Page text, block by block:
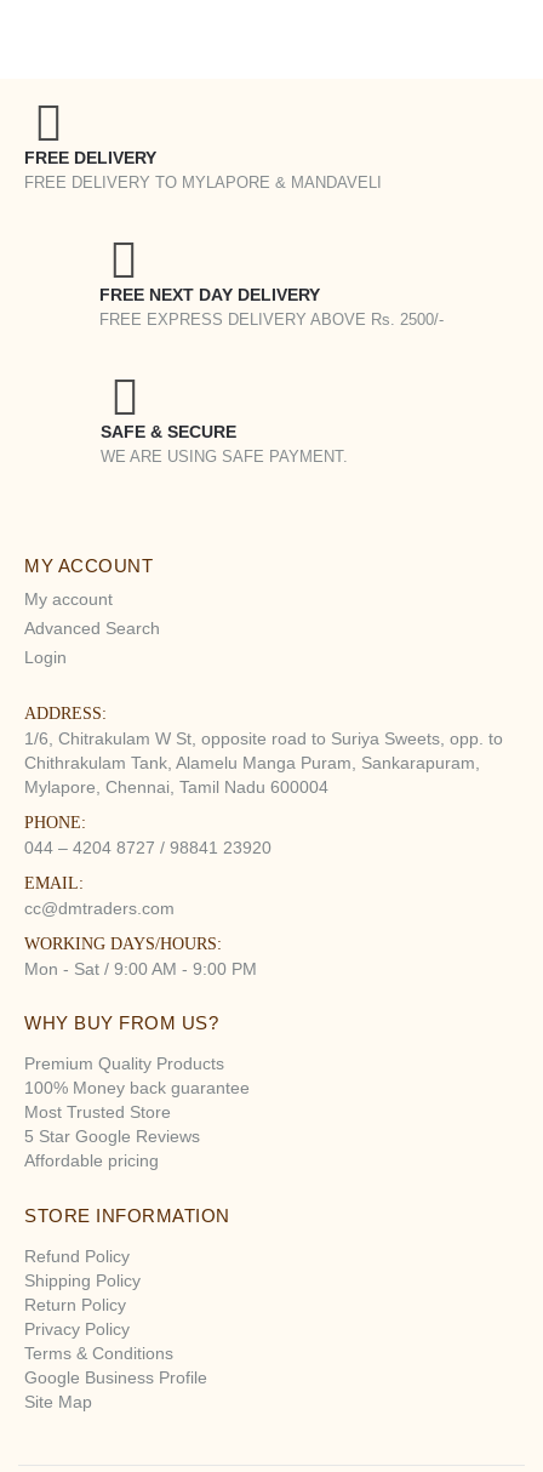
FREE DELIVERY
FREE DELIVERY TO MYLAPORE & MANDAVELI
FREE NEXT DAY DELIVERY
FREE EXPRESS DELIVERY ABOVE Rs. 2500/-
SAFE & SECURE
WE ARE USING SAFE PAYMENT.
MY ACCOUNT
My account
Advanced Search
Login
ADDRESS:
1/6, Chitrakulam W St, opposite road to Suriya Sweets, opp. to
Chithrakulam Tank, Alamelu Manga Puram, Sankarapuram,
Mylapore, Chennai, Tamil Nadu 600004
PHONE:
044 – 4204 8727 / 98841 23920
EMAIL:
cc@dmtraders.com
WORKING DAYS/HOURS:
Mon - Sat / 9:00 AM - 9:00 PM
WHY BUY FROM US?
Premium Quality Products
100% Money back guarantee
Most Trusted Store
5 Star Google Reviews
Affordable pricing
STORE INFORMATION
Refund Policy
Shipping Policy
Return Policy
Privacy Policy
Terms & Conditions
Google Business Profile
Site Map